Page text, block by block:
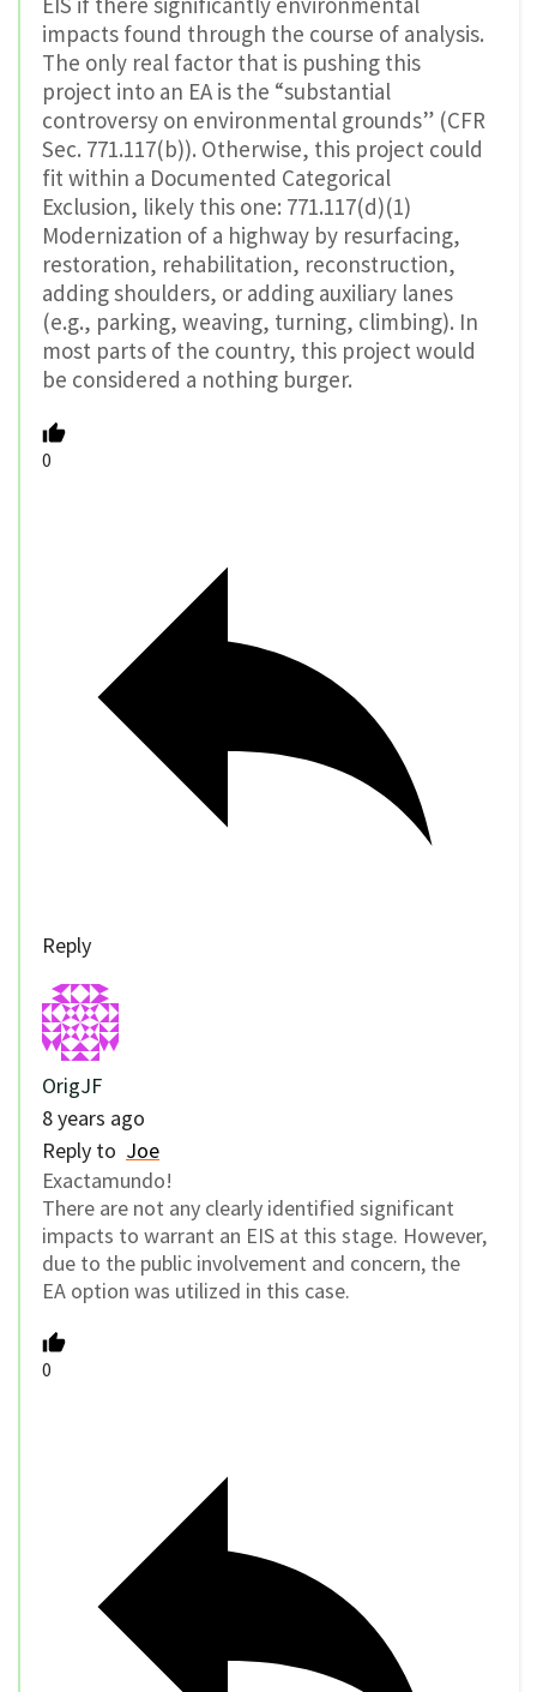
impacts found through the course of analysis.
The only real factor that is pushing this
project into an EA is the “substantial
controversy on environmental grounds” (CFR
Sec. 771.117(b)). Otherwise, this project could
fit within a Documented Categorical
Exclusion, likely this one: 771.117(d)(1)
Modernization of a highway by resurfacing,
restoration, rehabilitation, reconstruction,
adding shoulders, or adding auxiliary lanes
(e.g., parking, weaving, turning, climbing). In
most parts of the country, this project would
be considered a nothing burger.
0
Reply
OrigJF
8 years ago
Reply to Joe
Exactamundo!
There are not any clearly identified significant
impacts to warrant an EIS at this stage. However,
due to the public involvement and concern, the
EA option was utilized in this case.
0